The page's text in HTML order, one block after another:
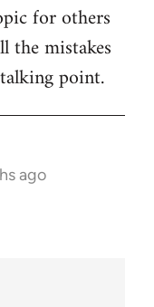
for others
the mistakes
point.
ago